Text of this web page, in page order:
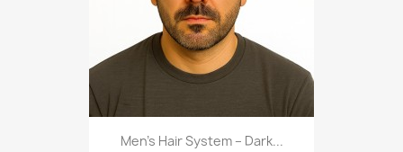
Men’s Hair System – Dark...